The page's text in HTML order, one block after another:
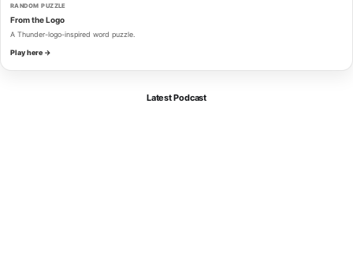
RANDOM PUZZLE
From the Logo
A Thunder-logo-inspired word puzzle.
Play here →
Latest Podcast